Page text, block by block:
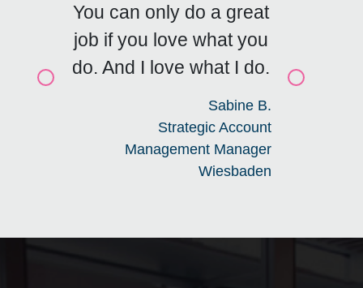
Click for previous slide Click for
You can only do a great
job if you love what you
do. And I love what I do.
Sabine B.
Strategic Account
Management Manager
Wiesbaden